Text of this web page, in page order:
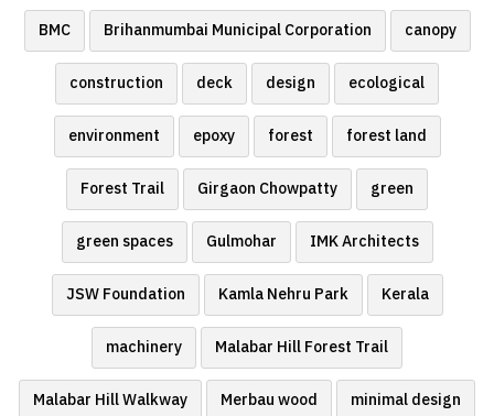
BMC Brihanmumbai Municipal Corporation canopy
construction deck design ecological
environment epoxy forest forest land
Forest Trail Girgaon Chowpatty green
green spaces Gulmohar IMK Architects
JSW Foundation Kamla Nehru Park Kerala
machinery Malabar Hill Forest Trail
Malabar Hill Walkway Merbau wood minimal design